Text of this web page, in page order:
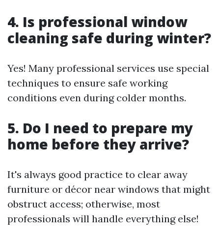
4. Is professional window
cleaning safe during winter?
Yes! Many professional services use special
techniques to ensure safe working
conditions even during colder months.
5. Do I need to prepare my
home before they arrive?
It's always good practice to clear away
furniture or décor near windows that might
obstruct access; otherwise, most
professionals will handle everything else!